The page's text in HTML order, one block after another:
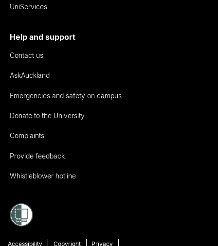
UniServices
Help and support
Contact us
AskAuckland
Emergencies and safety on campus
Donate to the University
Complaints
Provide feedback
Whistleblower hotline
Accessibility Copyright Privacy